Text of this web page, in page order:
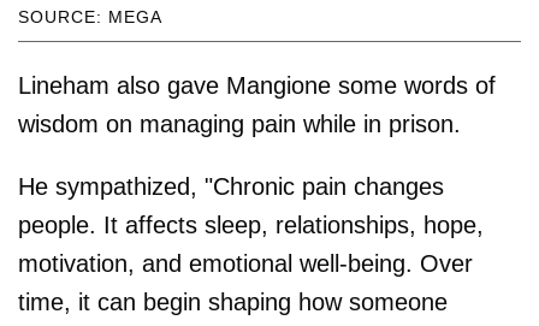
SOURCE: MEGA
Lineham also gave Mangione some words of
wisdom on managing pain while in prison.
He sympathized, "Chronic pain changes
people. It affects sleep, relationships, hope,
motivation, and emotional well-being. Over
time, it can begin shaping how someone